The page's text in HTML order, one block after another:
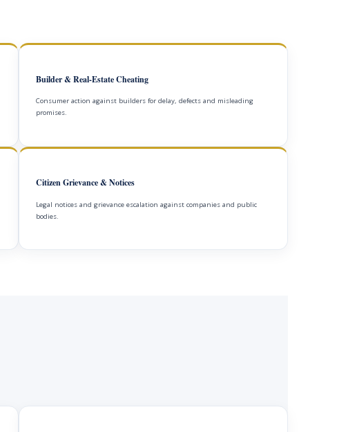
Builder & Real-Estate Cheating
Consumer action against builders for delay, defects and misleading
promises.
Citizen Grievance & Notices
Legal notices and grievance escalation against companies and public
bodies.